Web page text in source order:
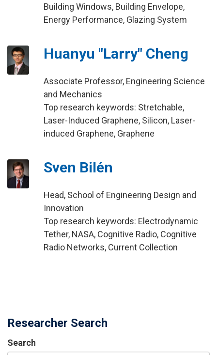
Building Windows, Building Envelope,
Energy Performance, Glazing System
Huanyu "Larry" Cheng
Associate Professor, Engineering Science
and Mechanics
Top research keywords: Stretchable,
Laser-Induced Graphene, Silicon, Laser-
induced Graphene, Graphene
Sven Bilén
Head, School of Engineering Design and
Innovation
Top research keywords: Electrodynamic
Tether, NASA, Cognitive Radio, Cognitive
Radio Networks, Current Collection
Researcher Search
Search